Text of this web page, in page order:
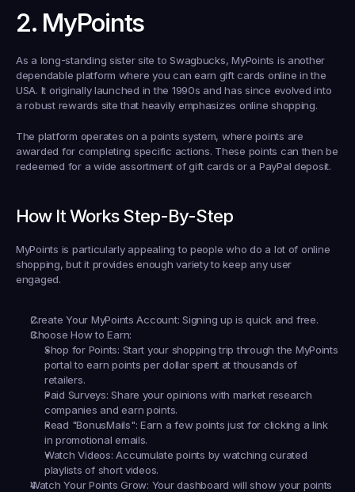
2. MyPoints
As a long-standing sister site to Swagbucks, MyPoints is another
dependable platform where you can earn gift cards online in the
USA. It originally launched in the 1990s and has since evolved into
a robust rewards site that heavily emphasizes online shopping.
The platform operates on a points system, where points are
awarded for completing specific actions. These points can then be
redeemed for a wide assortment of gift cards or a PayPal deposit.
How It Works Step-By-Step
MyPoints is particularly appealing to people who do a lot of online
shopping, but it provides enough variety to keep any user
engaged.
Create Your MyPoints Account: Signing up is quick and free.
Choose How to Earn:
Shop for Points: Start your shopping trip through the MyPoints
portal to earn points per dollar spent at thousands of
retailers.
Paid Surveys: Share your opinions with market research
companies and earn points.
Read "BonusMails": Earn a few points just for clicking a link
in promotional emails.
Watch Videos: Accumulate points by watching curated
playlists of short videos.
Watch Your Points Grow: Your dashboard will show your points